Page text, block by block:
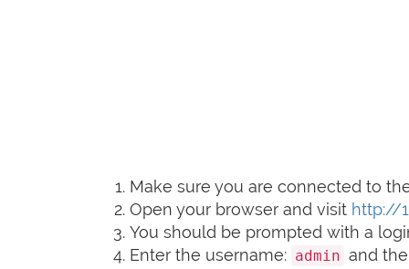
Make sure you are connected to
Open your browser and visit http://
You should be prompted with a
Enter the username: admin and